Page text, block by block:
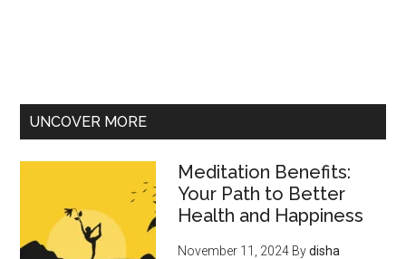
UNCOVER MORE
Meditation Benefits:
Your Path to Better
Health and Happiness
November 11, 2024 Bydisha